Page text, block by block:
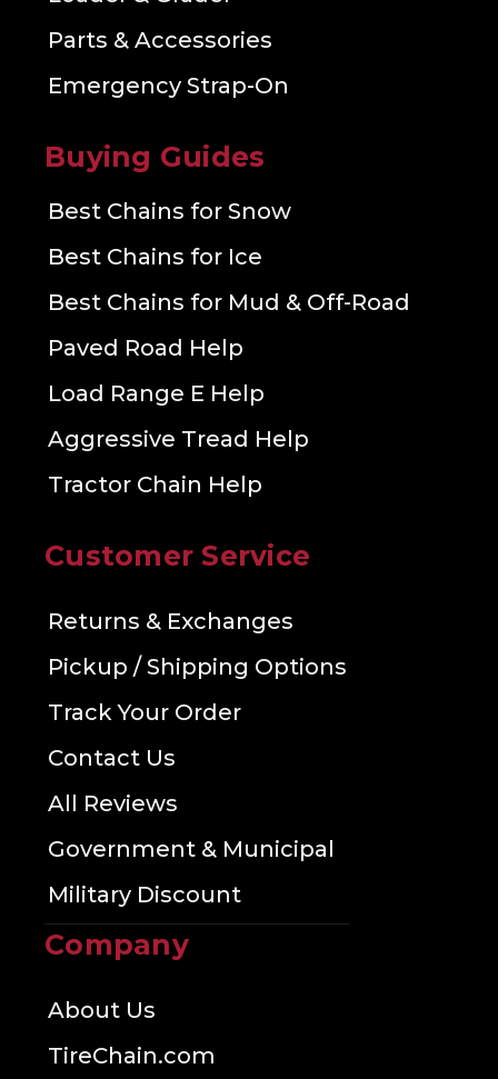
Parts & Accessories
Emergency Strap-On
Buying Guides
Best Chains for Snow
Best Chains for Ice
Best Chains for Mud & Off-Road
Paved Road Help
Load Range E Help
Aggressive Tread Help
Tractor Chain Help
Customer Service
Returns & Exchanges
Pickup / Shipping Options
Track Your Order
Contact Us
All Reviews
Government & Municipal
Military Discount
Company
About Us
TireChain.com